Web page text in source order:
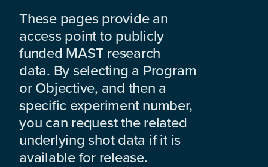
These pages provide an
access point to publicly
funded MAST research
data. By selecting a Program
or Objective, and then a
specific experiment number,
you can request the related
underlying shot data if it is
available for release.